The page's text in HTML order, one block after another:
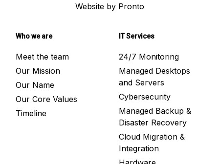
Website by Pronto
Who we are
Meet the team
Our Mission
Our Name
Our Core Values
Timeline
IT Services
24/7 Monitoring
Managed Desktops
and Servers
Cybersecurity
Managed Backup &
Disaster Recovery
Cloud Migration &
Integration